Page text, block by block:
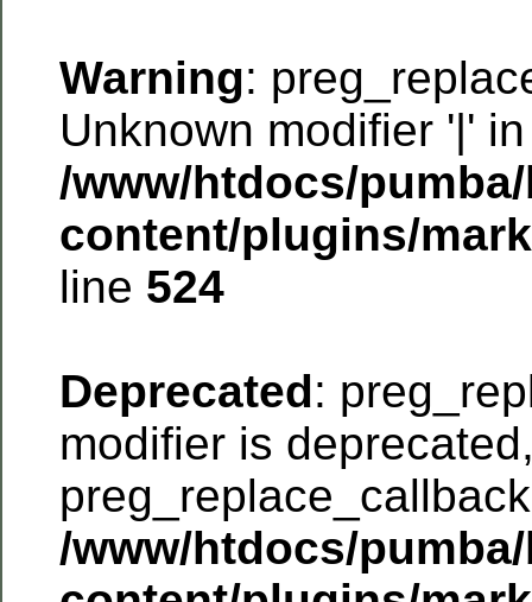
Warning:
Unknown modifier '|' in
/www/htdocs/
content/plugins/
line 524
Deprecated:
modifier is
/www/htdocs/